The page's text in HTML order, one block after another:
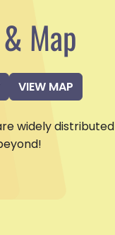
Map
VIEW MAP
widely distributed